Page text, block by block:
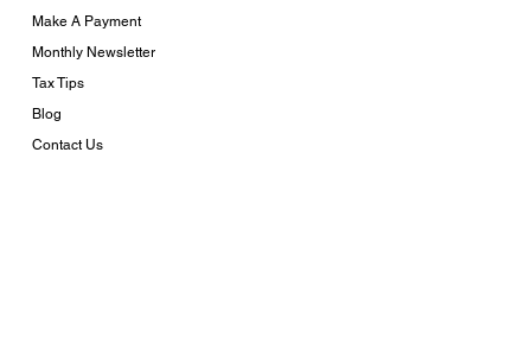
Make A Payment
Monthly Newsletter
Tax Tips
Blog
Contact Us